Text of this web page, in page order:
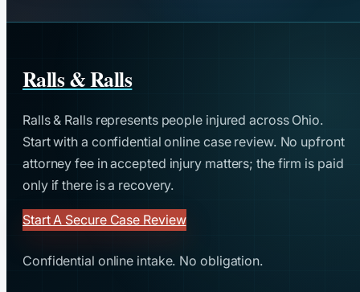
Ralls & Ralls
Ralls & Ralls represents people injured across Ohio.
Start with a confidential online case review. No upfront
attorney fee in accepted injury matters; the firm is paid
only if there is a recovery.
Start A Secure Case Review
Confidential online intake. No obligation.